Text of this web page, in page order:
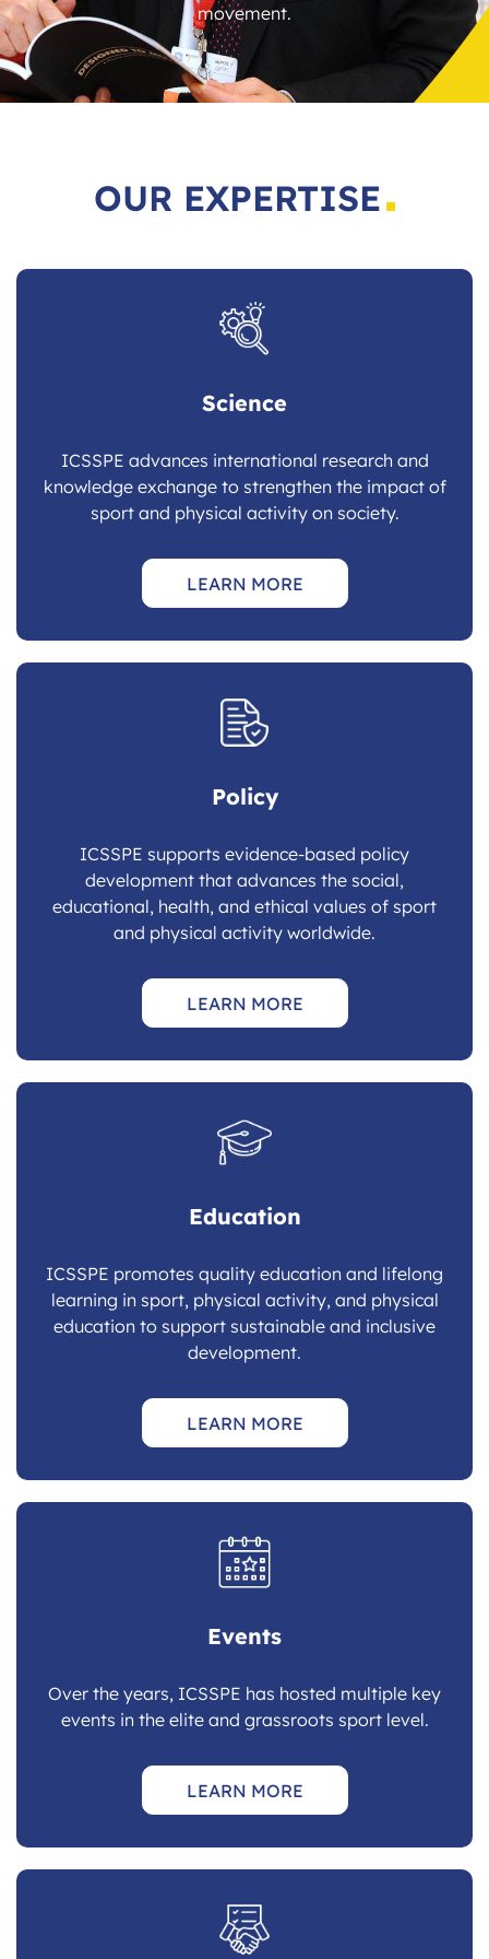
movement.
OUR EXPERTISE
Science
ICSSPE advances international research and
knowledge exchange to strengthen the impact of
sport and physical activity on society.
LEARN MORE
Policy
ICSSPE supports evidence-based policy
development that advances the social,
educational, health, and ethical values of sport
and physical activity worldwide.
LEARN MORE
Education
ICSSPE promotes quality education and lifelong
learning in sport, physical activity, and physical
education to support sustainable and inclusive
development.
LEARN MORE
Events
Over the years, ICSSPE has hosted multiple key
events in the elite and grassroots sport level.
LEARN MORE